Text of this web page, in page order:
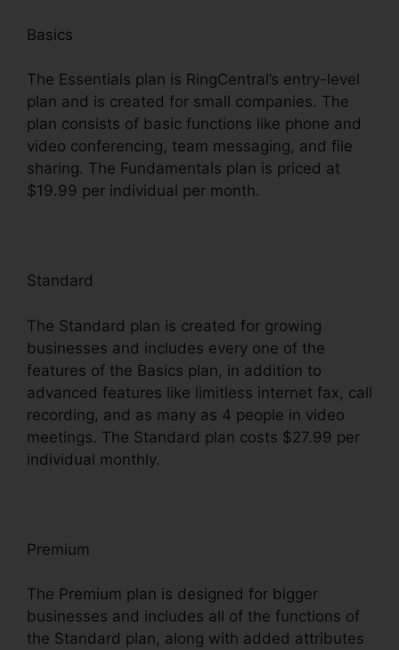
Basics
The Essentials plan is RingCentral’s entry-level
plan and is created for small companies. The
plan consists of basic functions like phone and
video conferencing, team messaging, and file
sharing. The Fundamentals plan is priced at
$19.99 per individual per month.
Standard
The Standard plan is created for growing
businesses and includes every one of the
features of the Basics plan, in addition to
advanced features like limitless internet fax, call
recording, and as many as 4 people in video
meetings. The Standard plan costs $27.99 per
individual monthly.
Premium
The Premium plan is designed for bigger
businesses and includes all of the functions of
the Standard plan, along with added attributes